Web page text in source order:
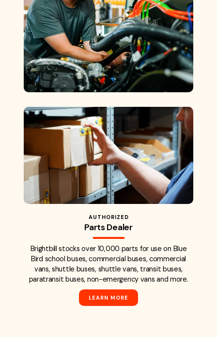
AUTHORIZED
Parts Dealer
Brightbill stocks over 10,000 parts for use on Blue
Bird school buses, commercial buses, commercial
vans, shuttle buses, shuttle vans, transit buses,
paratransit buses, non-emergency vans and more.
LEARN MORE